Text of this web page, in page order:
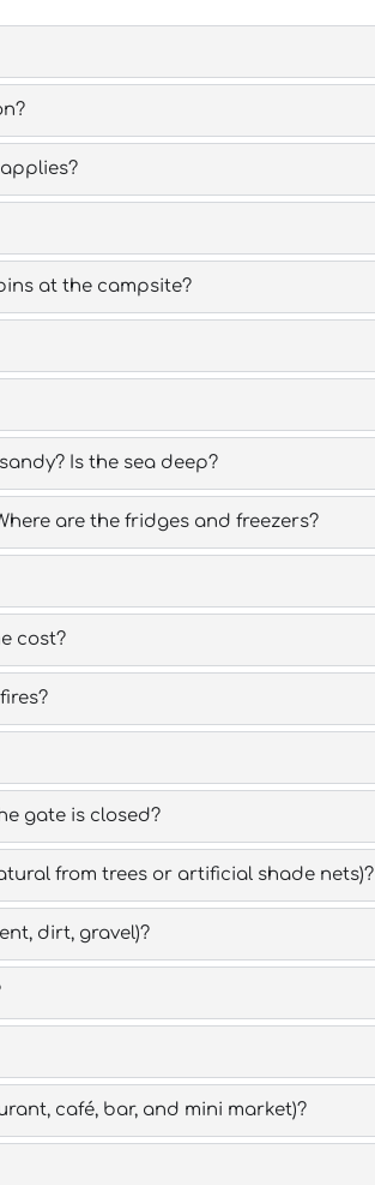
at the campsite?
Is the sea deep?
are the fridges and freezers?
cost?
gate is closed?
from trees or artificial shade nets)?
dirt, gravel)?
café, bar, and mini market)?